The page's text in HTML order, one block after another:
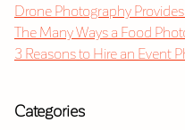
Drone Photography
The Many Ways a Food
3 Reasons to Hire an Event
Categories